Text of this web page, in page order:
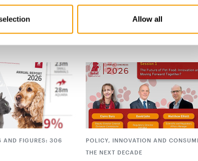
Allow all
AND FIGURES: 306
POLICY, INNOVATION AND
THE NEXT DECADE